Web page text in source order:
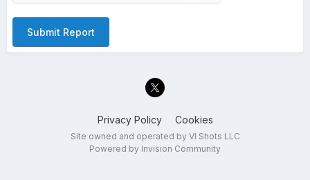
Submit Report
Privacy Policy Cookies
Site owned and operated by VI Shots LLC
Powered by Invision Community